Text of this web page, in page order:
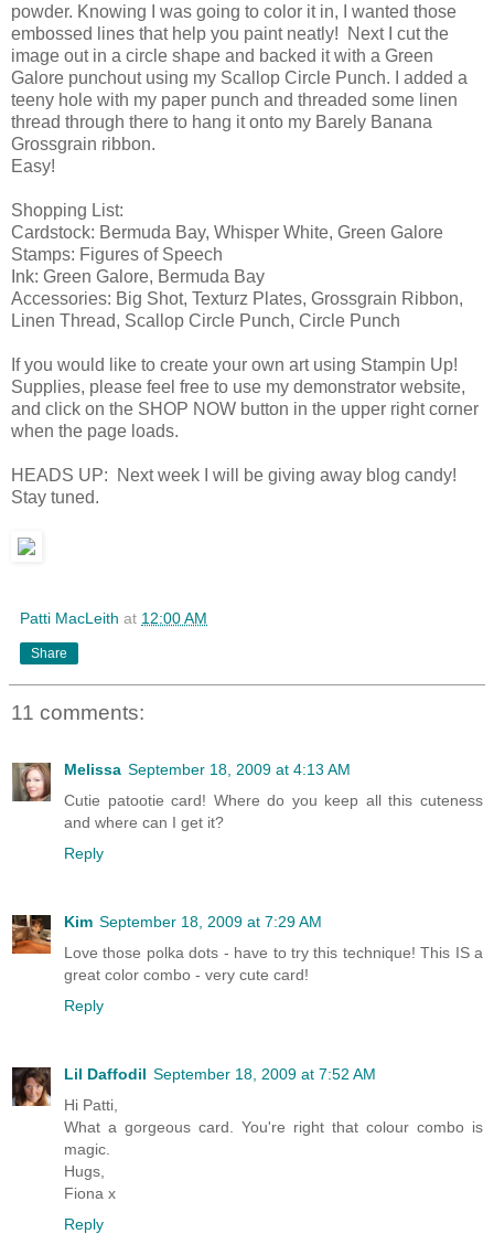
powder. Knowing I was going to color it in, I wanted those
embossed lines that help you paint neatly! Next I cut the
image out in a circle shape and backed it with a Green
Galore punchout using my Scallop Circle Punch. I added a
teeny hole with my paper punch and threaded some linen
thread through there to hang it onto my Barely Banana
Grossgrain ribbon.
Easy!
Shopping List:
Cardstock: Bermuda Bay, Whisper White, Green Galore
Stamps: Figures of Speech
Ink: Green Galore, Bermuda Bay
Accessories: Big Shot, Texturz Plates, Grossgrain Ribbon,
Linen Thread, Scallop Circle Punch, Circle Punch
If you would like to create your own art using Stampin Up!
Supplies, please feel free to use my demonstrator website,
and click on the SHOP NOW button in the upper right corner
when the page loads.
HEADS UP: Next week I will be giving away blog candy!
Stay tuned.
Patti MacLeith at 12:00 AM
Share
11 comments:
Melissa September 18, 2009 at 4:13 AM
Cutie patootie card! Where do you keep all this cuteness
and where can I get it?
Reply
Kim September 18, 2009 at 7:29 AM
Love those polka dots - have to try this technique! This IS a
great color combo - very cute card!
Reply
Lil Daffodil September 18, 2009 at 7:52 AM
Hi Patti,
What a gorgeous card. You're right that colour combo is
magic.
Hugs,
Fiona x
Reply